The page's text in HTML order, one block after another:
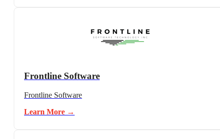
Frontline Software
Frontline Software
Learn More →